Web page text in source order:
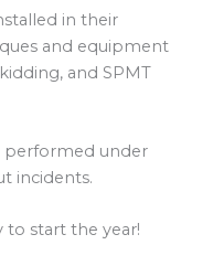
in their
and equipment
and SPMT
performed under
incidents.
to start the year!